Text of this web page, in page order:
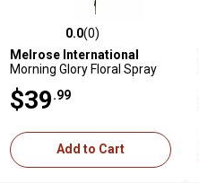
0.0 out of 5 stars with 0 reviews
0.0(0)
Melrose International
Morning Glory Floral Spray
$39 .99
Add to Cart